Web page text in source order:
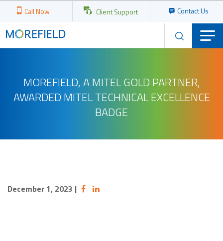
Call Now Client Support Contact Us
MOREFIELD, A MITEL GOLD PARTNER,
AWARDED MITEL TECHNICAL EXCELLENCE
BADGE
December 1, 2023 |